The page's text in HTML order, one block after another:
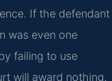
If the defendant
was even one
failing to use
will award nothing.